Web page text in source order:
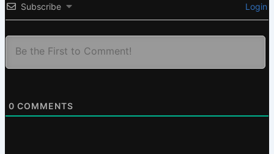
Subscribe Login
0 COMMENTS